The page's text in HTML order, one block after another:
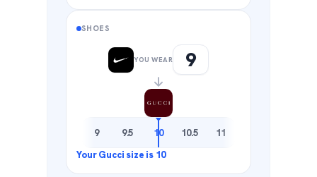
SHOES
YOU WEAR 9
9.5 10 10.5 11 11.5